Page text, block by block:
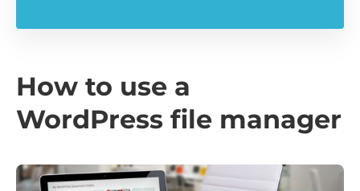
How to use a
WordPress file manager